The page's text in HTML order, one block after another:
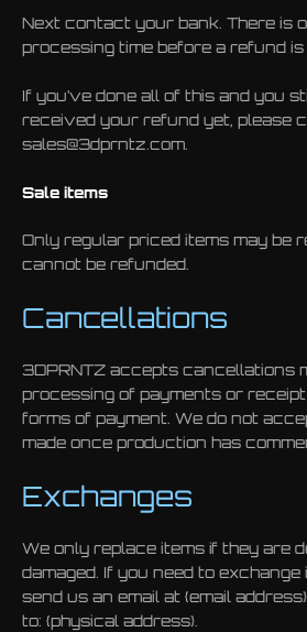
Next contact your bank. There is
processing time before a refund is
If you’ve done all of this and you
received your refund yet, please
sales@3dprntz.com.
Sale items
Only regular priced items may be
cannot be refunded.
Cancellations
3DPRNTZ accepts cancellations
processing of payments or
forms of payment. We do not
made once production has
Exchanges
We only replace items if they are
damaged. If you need to exchange
send us an email at {email
to: {physical address}.